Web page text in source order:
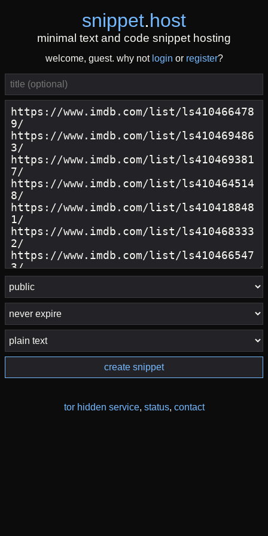
snippet.host
minimal text and code snippet hosting
welcome, guest. why not login or register?
create snippet
tor hidden service, status, contact